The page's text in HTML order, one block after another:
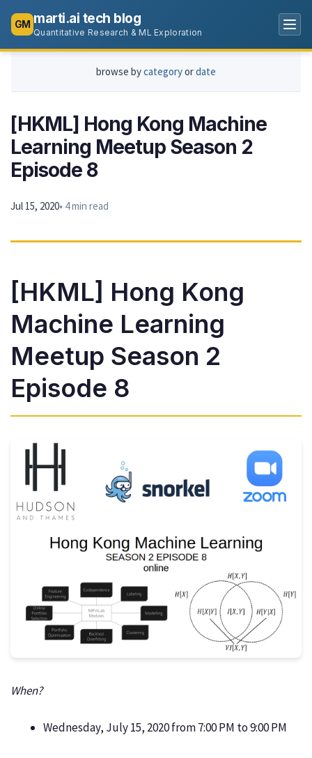
GM marti.ai tech blog
Quantitative Research & ML Exploration
browse bycategoryordate
[HKML] Hong Kong Machine
Learning Meetup Season 2
Episode 8
Jul 15, 2020• 4 min read
[HKML] Hong Kong
Machine Learning
Meetup Season 2
Episode 8
When?
Wednesday, July 15, 2020 from 7:00 PM to 9:00 PM